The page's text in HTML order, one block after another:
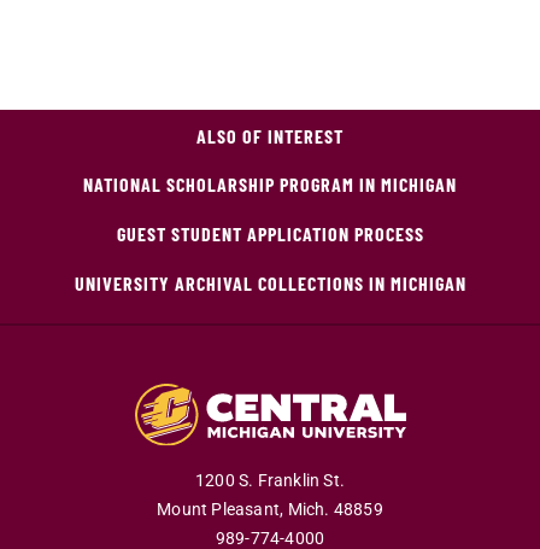
ALSO OF INTEREST
NATIONAL SCHOLARSHIP PROGRAM IN MICHIGAN
GUEST STUDENT APPLICATION PROCESS
UNIVERSITY ARCHIVAL COLLECTIONS IN MICHIGAN
1200 S. Franklin St.
Mount Pleasant, Mich. 48859
989-774-4000